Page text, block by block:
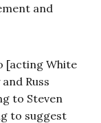
and
[acting White
Russ
to Steven
to suggest